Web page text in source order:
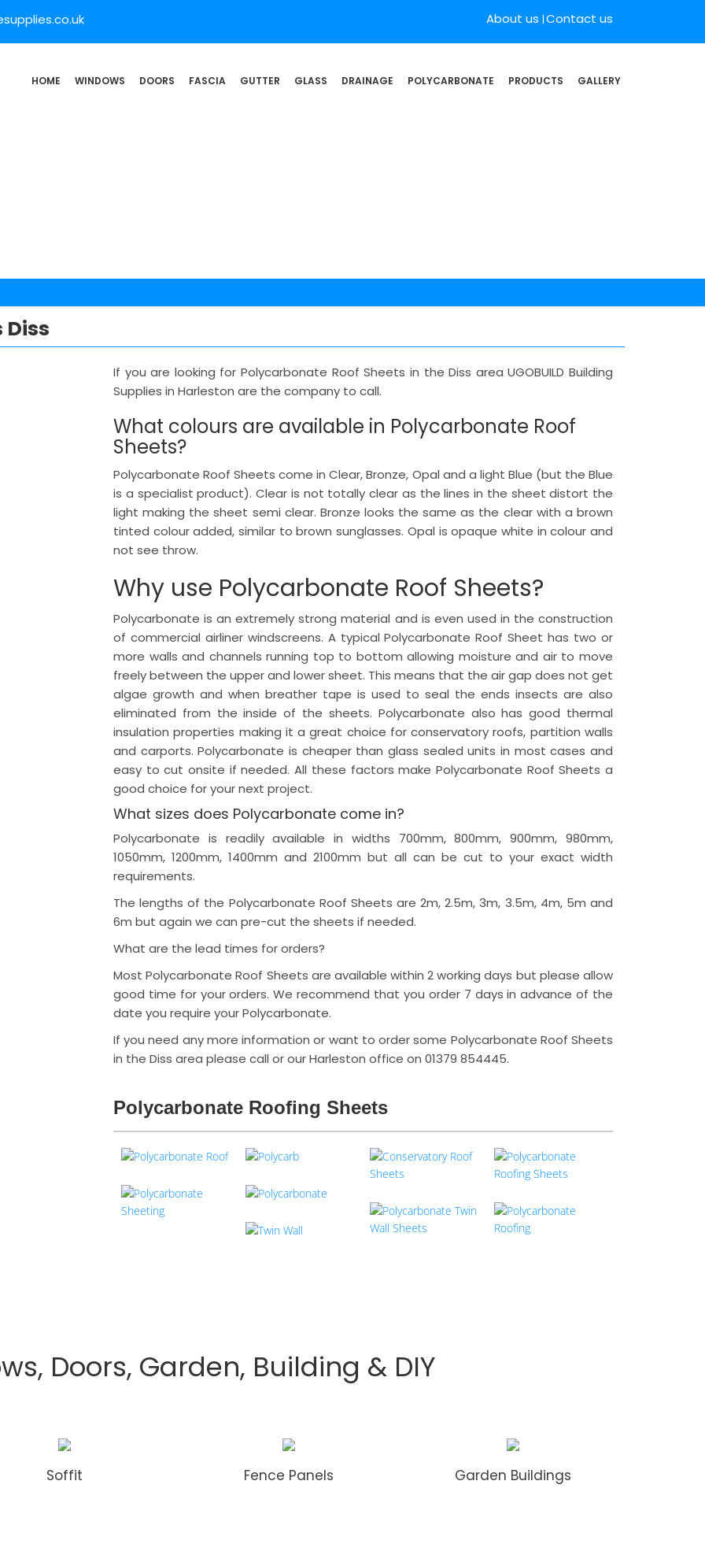
About us Contact us
HOME WINDOWS DOORS FASCIA GUTTER GLASS DRAINAGE POLYCARBONATE PRODUCTS GALLERY
If you are looking for Polycarbonate Roof Sheets in the Diss area UGOBUILD Building
Supplies in Harleston are the company to call.
What colours are available in Polycarbonate Roof
Sheets?
Polycarbonate Roof Sheets come in Clear, Bronze, Opal and a light Blue (but the Blue
is a specialist product). Clear is not totally clear as the lines in the sheet distort the
light making the sheet semi clear. Bronze looks the same as the clear with a brown
tinted colour added, similar to brown sunglasses. Opal is opaque white in colour and
not see throw.
Why use Polycarbonate Roof Sheets?
Polycarbonate is an extremely strong material and is even used in the construction
of commercial airliner windscreens. A typical Polycarbonate Roof Sheet has two or
more walls and channels running top to bottom allowing moisture and air to move
freely between the upper and lower sheet. This means that the air gap does not get
algae growth and when breather tape is used to seal the ends insects are also
eliminated from the inside of the sheets. Polycarbonate also has good thermal
insulation properties making it a great choice for conservatory roofs, partition walls
and carports. Polycarbonate is cheaper than glass sealed units in most cases and
easy to cut onsite if needed. All these factors make Polycarbonate Roof Sheets a
good choice for your next project.
What sizes does Polycarbonate come in?
Polycarbonate is readily available in widths 700mm, 800mm, 900mm, 980mm,
1050mm, 1200mm, 1400mm and 2100mm but all can be cut to your exact width
requirements.
The lengths of the Polycarbonate Roof Sheets are 2m, 2.5m, 3m, 3.5m, 4m, 5m and
6m but again we can pre-cut the sheets if needed.
What are the lead times for orders?
Most Polycarbonate Roof Sheets are available within 2 working days but please allow
good time for your orders. We recommend that you order 7 days in advance of the
date you require your Polycarbonate.
If you need any more information or want to order some Polycarbonate Roof Sheets
in the Diss area please call or our Harleston office on 01379 854445.
Polycarbonate Roofing Sheets
Doors, Garden, Building & DIY
Soffit Fence Panels Garden Buildings